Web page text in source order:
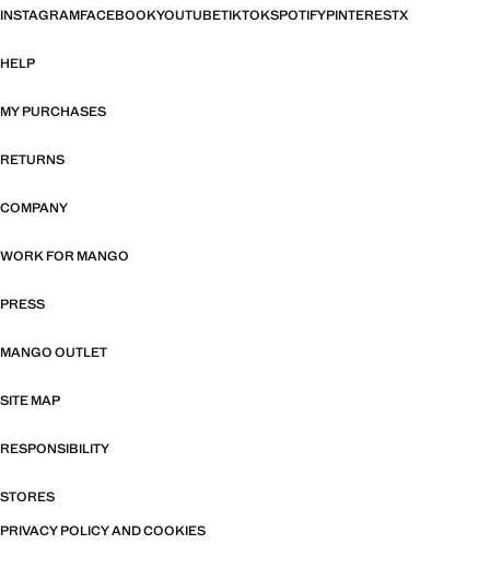
INSTAGRAMFACEBOOKYOUTUBETIKTOKSPOTIFYPINTERESTX
HELP
MY PURCHASES
RETURNS
COMPANY
WORK FOR MANGO
PRESS
MANGO OUTLET
SITE MAP
RESPONSIBILITY
STORES
PRIVACY POLICY AND COOKIES